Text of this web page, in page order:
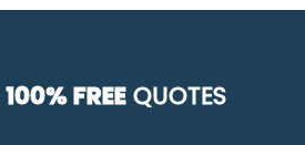
100% FREEQUOTES